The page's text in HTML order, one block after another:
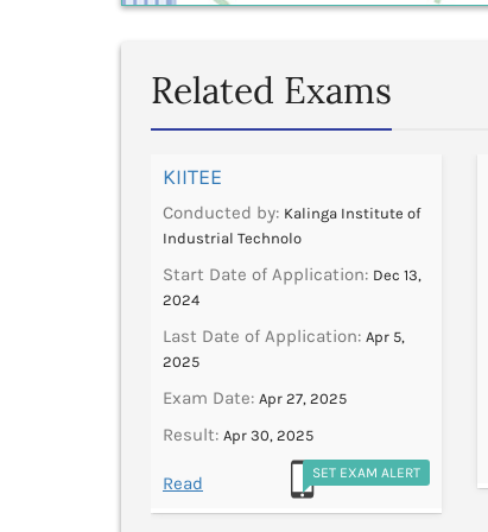
Related Exams
KIITEE
Conducted by: Kalinga Institute of
Industrial Technolo
Start Date of Application: Dec 13,
2024
Last Date of Application: Apr 5,
2025
Exam Date: Apr 27, 2025
Result: Apr 30, 2025
Read SET EXAM ALERT